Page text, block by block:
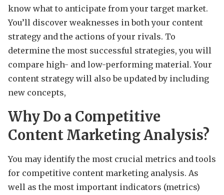
know what to anticipate from your target market.
You’ll discover weaknesses in both your content
strategy and the actions of your rivals. To
determine the most successful strategies, you will
compare high- and low-performing material. Your
content strategy will also be updated by including
new concepts,
Why Do a Competitive
Content Marketing Analysis?
You may identify the most crucial metrics and tools
for competitive content marketing analysis. As
well as the most important indicators (metrics)